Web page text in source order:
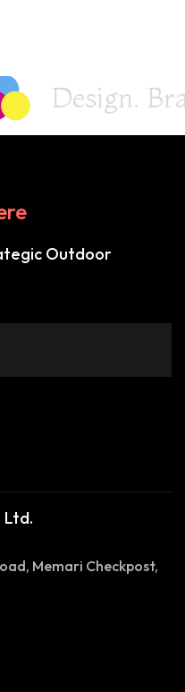
Design.
Outdoor
Ltd.
Memari Checkpost,